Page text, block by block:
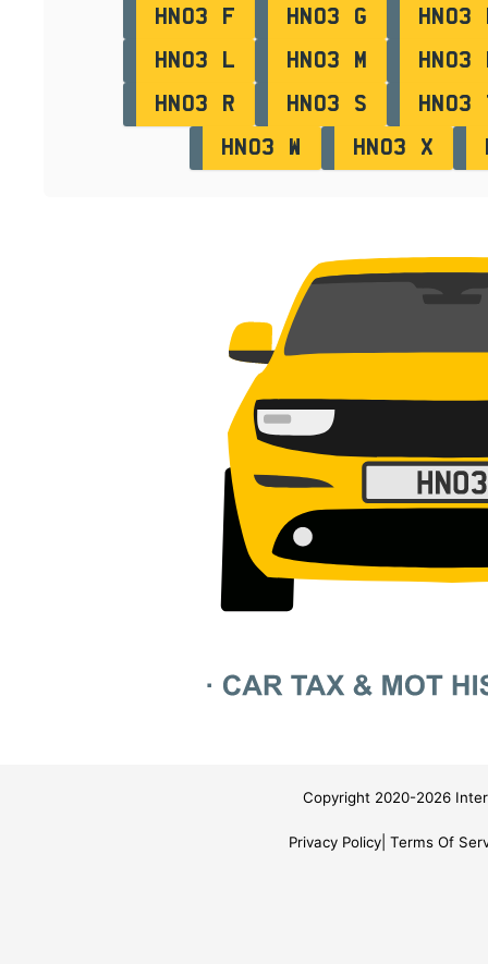
HN03 F
HN03 G
HN03
HN03 L
HN03 M
HN03
HN03 R
HN03 S
HN03
HN03 W
HN03 X
Copyright 2020-2026
Privacy Policy Terms Of